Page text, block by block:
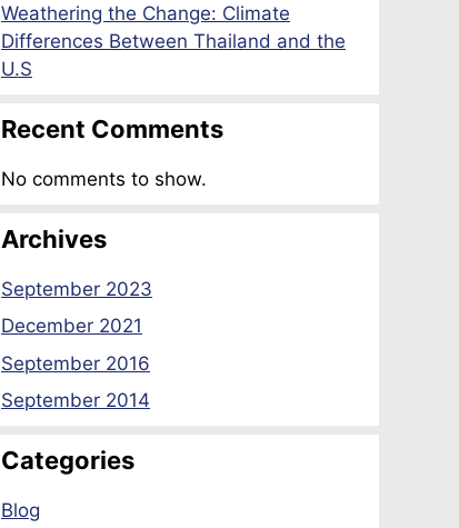
Weathering the Change: Climate
Differences Between Thailand and the
U.S
Recent Comments
No comments to show.
Archives
September 2023
December 2021
September 2016
September 2014
Categories
Blog